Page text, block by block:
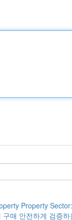
Property
구매 안전하게 검증하